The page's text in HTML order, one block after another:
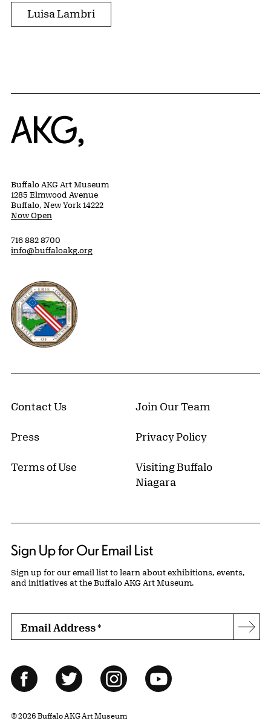
Luisa Lambri
Home
Buffalo AKG Art Museum
1285 Elmwood Avenue
Buffalo, New York 14222
Now Open
716 882 8700
info@buffaloakg.org
Erie County, New York Website
Contact Us Join Our Team
Press Privacy Policy
Terms of Use
Visiting Buffalo
Niagara
Sign Up for Our Email List
Sign up for our email list to learn about exhibitions, events,
and initiatives at the Buffalo AKG Art Museum.
Email Address*
Follow Us
FacebookTwitter InstagramYouTube
© 2026 Buffalo AKG Art Museum